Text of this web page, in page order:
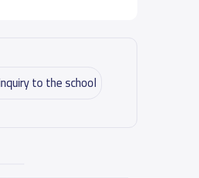
to the school